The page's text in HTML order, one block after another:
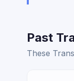
Past
These